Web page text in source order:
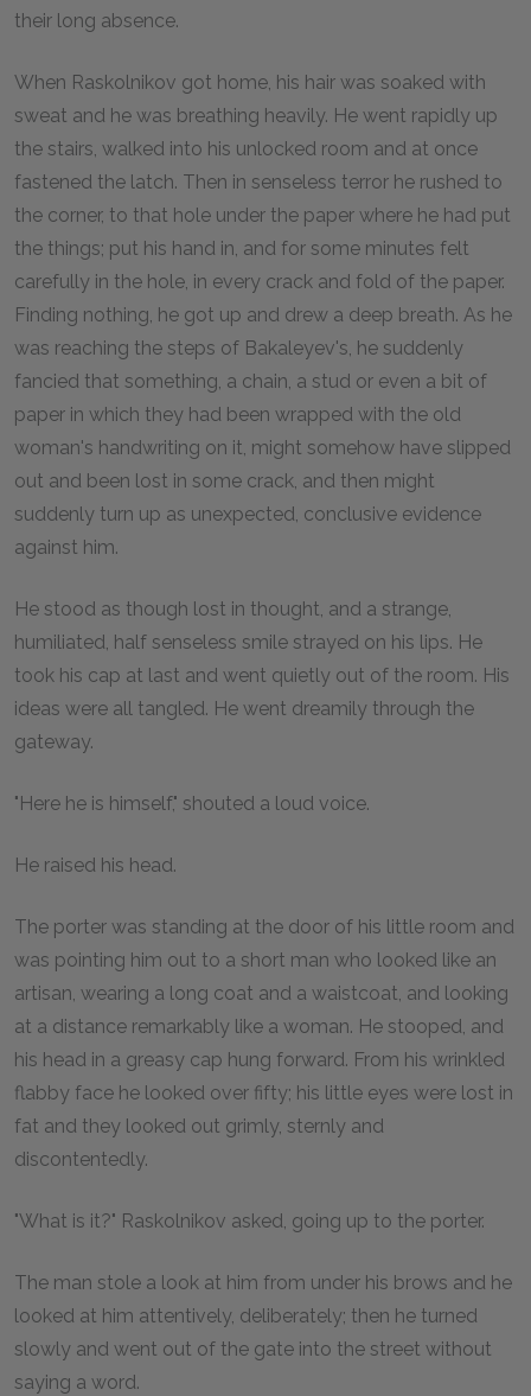
their long absence.
When Raskolnikov got home, his hair was soaked with
sweat and he was breathing heavily. He went rapidly up
the stairs, walked into his unlocked room and at once
fastened the latch. Then in senseless terror he rushed to
the corner, to that hole under the paper where he had put
the things; put his hand in, and for some minutes felt
carefully in the hole, in every crack and fold of the paper.
Finding nothing, he got up and drew a deep breath. As he
was reaching the steps of Bakaleyev's, he suddenly
fancied that something, a chain, a stud or even a bit of
paper in which they had been wrapped with the old
woman's handwriting on it, might somehow have slipped
out and been lost in some crack, and then might
suddenly turn up as unexpected, conclusive evidence
against him.
He stood as though lost in thought, and a strange,
humiliated, half senseless smile strayed on his lips. He
took his cap at last and went quietly out of the room. His
ideas were all tangled. He went dreamily through the
gateway.
"Here he is himself," shouted a loud voice.
He raised his head.
The porter was standing at the door of his little room and
was pointing him out to a short man who looked like an
artisan, wearing a long coat and a waistcoat, and looking
at a distance remarkably like a woman. He stooped, and
his head in a greasy cap hung forward. From his wrinkled
flabby face he looked over fifty; his little eyes were lost in
fat and they looked out grimly, sternly and
discontentedly.
"What is it?" Raskolnikov asked, going up to the porter.
The man stole a look at him from under his brows and he
looked at him attentively, deliberately; then he turned
slowly and went out of the gate into the street without
saying a word.